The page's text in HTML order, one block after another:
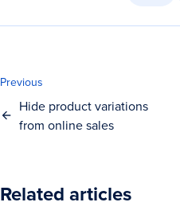
Previous
Hide product variations
from online sales
Related articles